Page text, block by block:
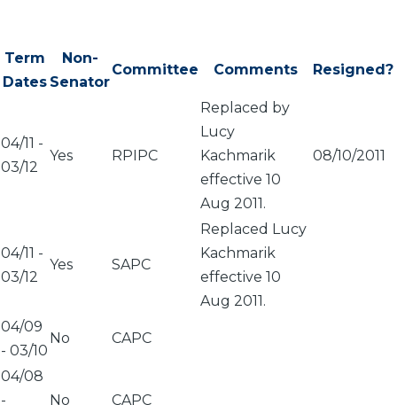
Term
Dates
Non-
Senator
Committee Comments Resigned?
04/11 -
03/12
Yes RPIPC
Replaced by
Lucy
Kachmarik
effective 10
Aug 2011.
08/10/2011
04/11 -
03/12
Yes SAPC
Replaced Lucy
Kachmarik
effective 10
Aug 2011.
04/09
- 03/10
No CAPC
04/08
-
No CAPC